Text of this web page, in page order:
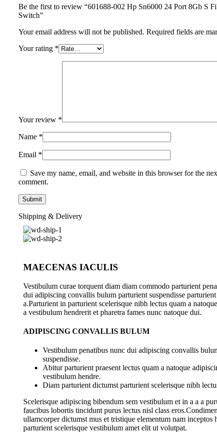
Be the first to review “601688-002 Hp Sn6000 24 Port 8Gb S
Switch”
Your email address will not be published. Required fields are
Your rating *
Your review *
Name *
Email *
Save my name, email, and website in this browser for the
comment.
Shipping & Delivery
MAECENAS IACULIS
Vestibulum curae torquent diam diam commodo parturient
dui adipiscing convallis bulum parturient suspendisse parturient
a.Parturient in parturient scelerisque nibh lectus quam a
a vestibulum hendrerit et pharetra fames nunc natoque dui.
ADIPISCING CONVALLIS BULUM
Vestibulum penatibus nunc dui adipiscing convallis
suspendisse.
Abitur parturient praesent lectus quam a natoque
vestibulum hendre.
Diam parturient dictumst parturient scelerisque nibh
Scelerisque adipiscing bibendum sem vestibulum et in a a a
faucibus lobortis tincidunt purus lectus nisl class
ullamcorper dictumst mus et tristique elementum nam inceptos
parturient scelerisque vestibulum amet elit ut volutpat.